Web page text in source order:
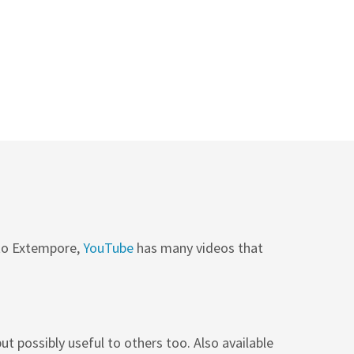
Extempore,YouTube has many videos that
possibly useful to others too. Also available